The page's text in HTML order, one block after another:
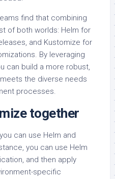
find that combining
of both worlds: Helm for
and Kustomize for
By leveraging
can build a more robust,
the diverse needs
processes.
together
can use Helm and
you can use Helm
and then apply
specific